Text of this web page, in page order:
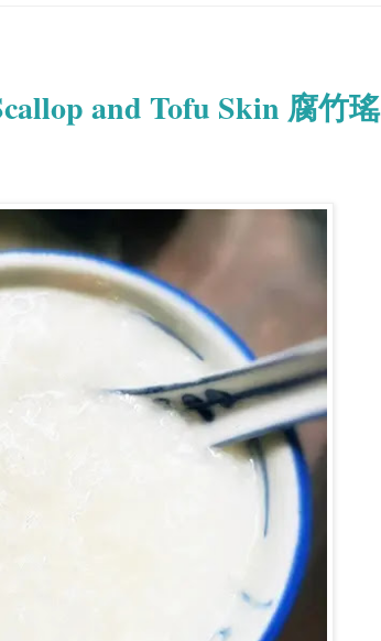
and Tofu Skin 腐竹瑤